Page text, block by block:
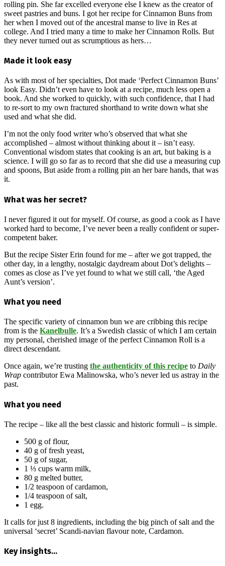
rolling pin. She far excelled everyone else I knew as the creator of
sweet pastries and buns. I got her recipe for Cinnamon Buns from
her when I moved out of the ancestral manse to live in Res at
college. And I tried many a time to make her Cinnamon Rolls. But
they never turned out as scrumptious as hers…
Made it look easy
As with most of her specialties, Dot made ‘Perfect Cinnamon Buns’
look Easy. Didn’t even have to look at a recipe, much less open a
book. And she worked to quickly, with such confidence, that I had
to re-sort to my own fractured shorthand to write down what she
used and what she did.
I’m not the only food writer who’s observed that what she
accomplished – almost without thinking about it – isn’t easy.
Conventional wisdom states that cooking is an art, but baking is a
science. I will go so far as to record that she did use a measuring cup
and spoons, But aside from a rolling pin an her bare hands, that was
it.
What was her secret?
I never figured it out for myself. Of course, as good a cook as I have
worked hard to become, I’ve never been a really confident or super-
competent baker.
But the recipe Sister Erin found for me – after we got trapped, the
other day, in a lengthy, nostalgic daydream about Dot’s delights –
comes as close as I’ve yet found to what we still call, ‘the Aged
Aunt’s version’.
What you need
The specific variety of cinnamon bun we are cribbing this recipe
from is the Kanelbulle. It’s a Swedish classic of which I am certain
my personal, cherished image of the perfect Cinnamon Roll is a
direct descendant.
Once again, we’re trusting the authenticity of this recipe to Daily
Wrap contributor Ewa Malinowska, who’s never led us astray in the
past.
What you need
The recipe – like all the best classic and historic formuli – is simple.
500 g of flour,
40 g of fresh yeast,
50 g of sugar,
1 ⅓ cups warm milk,
80 g melted butter,
1/2 teaspoon of cardamon,
1/4 teaspoon of salt,
1 egg.
It calls for just 8 ingredients, including the big pinch of salt and the
universal ‘secret’ Scandi-navian flavour note, Cardamon.
Key insights…